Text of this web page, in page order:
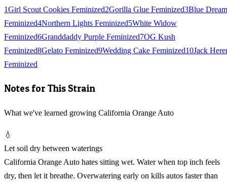
1Girl Scout Cookies Feminized2Gorilla Glue Feminized3Blue Dream
Feminized4Northern Lights Feminized5White Widow
Feminized6Granddaddy Purple Feminized7OG Kush
Feminized8Gelato Feminized9Wedding Cake Feminized10Jack
Feminized
Notes for This Strain
What we've learned growing California Orange Auto
💧
Let soil dry between waterings
California Orange Auto hates sitting wet. Water when top inch feels
dry, then let it breathe. Overwatering early on kills autos faster than